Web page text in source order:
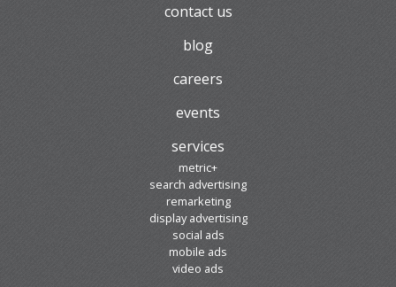
contact us
blog
careers
events
services
metric+
search advertising
remarketing
display advertising
social ads
mobile ads
video ads